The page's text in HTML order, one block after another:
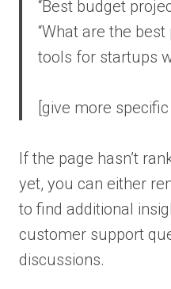
“Best budget
“What are the
tools for startups
[give more
If the page hasn’t
yet, you can either
to find additional
customer support
discussions.